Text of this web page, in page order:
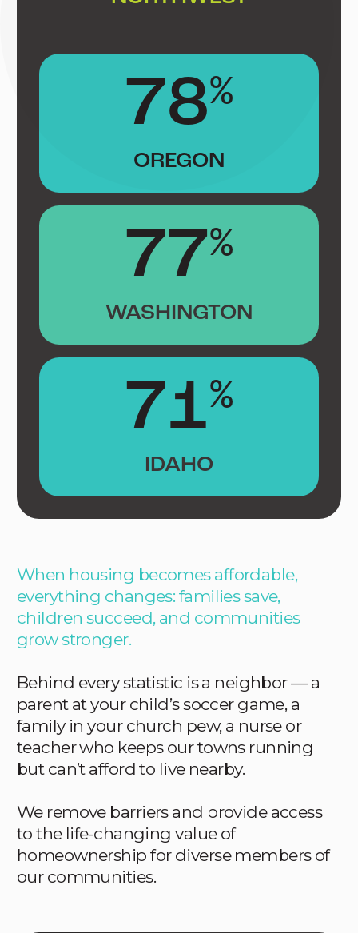
78%
OREGON
77%
WASHINGTON
71%
IDAHO
When housing becomes affordable,
everything changes: families save,
children succeed, and communities
grow stronger.
Behind every statistic is a neighbor — a
parent at your child’s soccer game, a
family in your church pew, a nurse or
teacher who keeps our towns running
but can’t afford to live nearby.
We remove barriers and provide access
to the life-changing value of
homeownership for diverse members of
our communities.